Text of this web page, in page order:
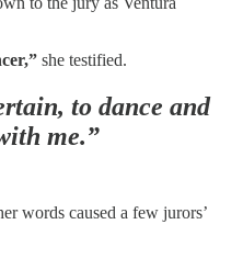
she testified.
to dance and
me.”
words caused a few jurors’